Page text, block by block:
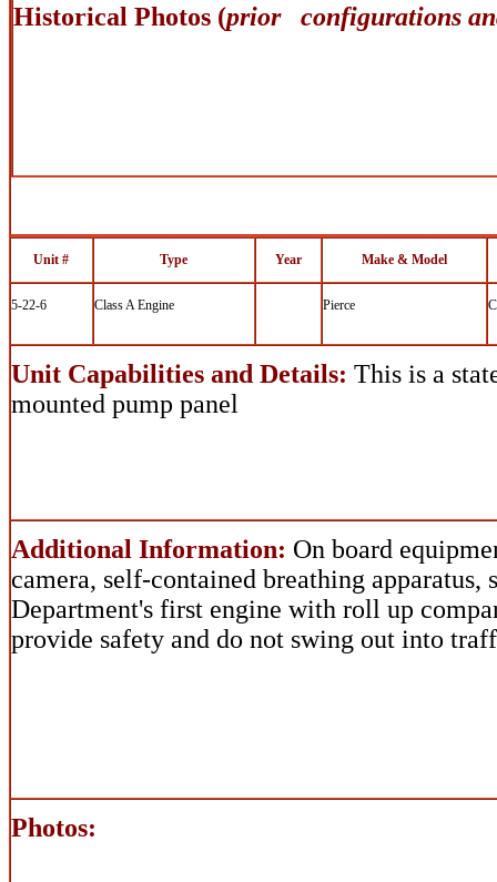
Historical Photos (prior configurations
Unit # Type Year Make & Model
5-22-6 Class A Engine Pierce
Unit Capabilities and Details: This is a
mounted pump panel
Additional Information: On board
camera, self-contained breathing
Department's first engine with roll up
provide safety and do not swing out into
Photos: